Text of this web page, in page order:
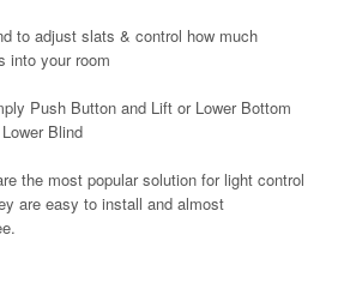
to adjust slats & control how much
into your room
Push Button and Lift or Lower Bottom
Blind
the most popular solution for light control
are easy to install and almost